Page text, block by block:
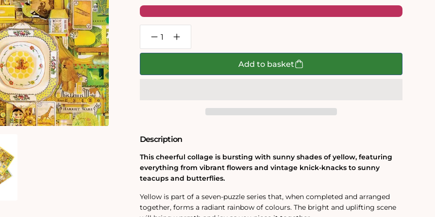
Decrease
quantity
for
Increase
quantity
for
Add to basket
Description
This cheerful collage is bursting with sunny shades of yellow, featuring
everything from vibrant flowers and vintage knick-knacks to sunny
teacups and butterflies.
Yellow is part of a seven-puzzle series that, when completed and arranged
together, forms a radiant rainbow of colours. The bright and uplifting scene